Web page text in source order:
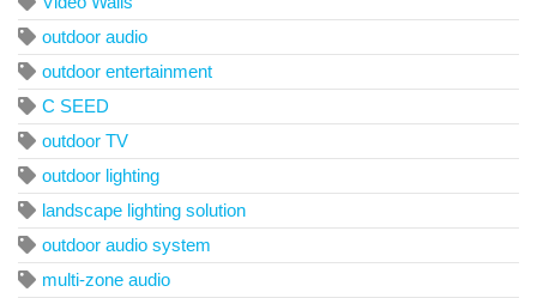
outdoor audio
outdoor entertainment
C SEED
outdoor TV
outdoor lighting
landscape lighting solution
outdoor audio system
multi-zone audio